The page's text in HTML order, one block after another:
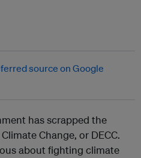
has scrapped the
Change, or DECC.
about fighting climate